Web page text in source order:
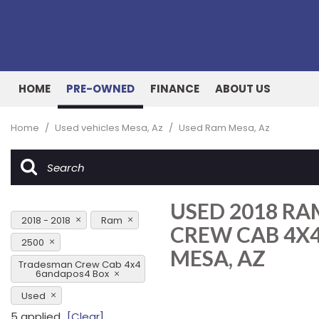
HOME PRE-OWNED
[26]
SUVs & Crossovers
[72]
Vans
FINANCE
Online Credit Approval
Value Your Trade
ABOUT US
Our Dealership
Testimonials
Home / Used vehicles Mesa, Az / Used Ram Mesa, Az
2018 - 2018
Ram
2500
Tradesman Crew Cab 4x4
6andapos4 Box
Used
USED 2018
CREW CAB
MESA, AZ